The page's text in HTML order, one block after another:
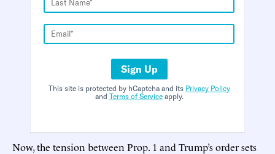
Sign Up
This site is protected by hCaptcha and its Privacy Policy
and Terms of Serviceapply.
Now, the tension between Prop. 1 and Trump’s order sets